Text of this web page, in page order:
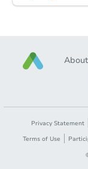
Privacy Statement
Terms of Use